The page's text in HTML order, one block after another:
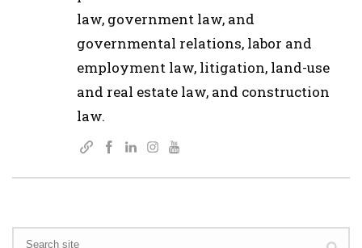
law, government law, and
governmental relations, labor and
employment law, litigation, land-use
and real estate law, and construction
law.